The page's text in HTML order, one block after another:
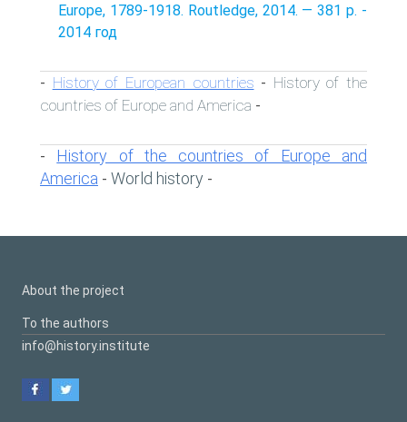
Europe, 1789-1918. Routledge, 2014. — 381 p. -
2014 год
- History of European countries - History of the
countries of Europe and America -
- History of the countries of Europe and
America - World history -
About the project
To the authors
info@history.institute